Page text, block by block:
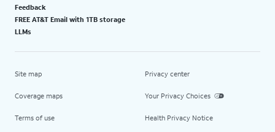
Feedback
FREE AT&T Email with 1TB storage
LLMs
Site map
Coverage maps
Terms of use
Privacy center
Your Privacy Choices
Health Privacy Notice